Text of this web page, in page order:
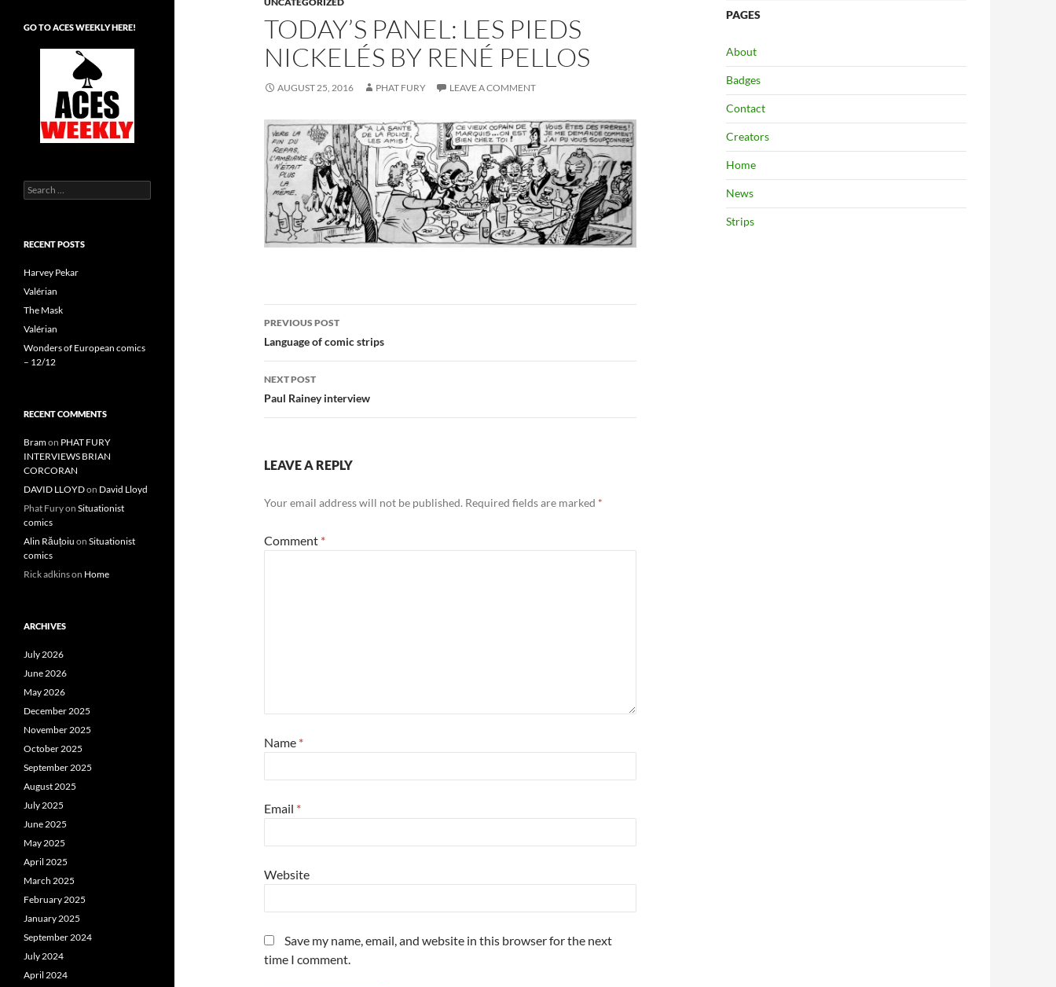
TODAY’S PANEL: LES PIEDS
NICKELÉS BY RENÉ PELLOS
AUGUST 25, 2016 PHAT FURY LEAVE A COMMENT
Post
navigation
PREVIOUS POST
Language of comic strips
NEXT POST
Paul Rainey interview
LEAVE A REPLY
Your email address will not be published. Required fields are marked *
Comment *
Name *
Email *
Website
Save my name, email, and website in this browser for the next
time I comment.
PAGES
About
Badges
Contact
Creators
Home
News
Strips
GO TO ACES WEEKLY HERE!
Search
for:
RECENT POSTS
Harvey Pekar
Valérian
The Mask
Valérian
Wonders of European comics
– 12/12
RECENT COMMENTS
Bramon PHAT FURY
INTERVIEWS BRIAN
CORCORAN
DAVID LLOYDon David Lloyd
Phat Furyon Situationist
comics
Alin Răuțoiu on Situationist
comics
Rick adkinson Home
ARCHIVES
July 2026
June 2026
May 2026
December 2025
November 2025
October 2025
September 2025
August 2025
July 2025
June 2025
May 2025
April 2025
March 2025
February 2025
January 2025
September 2024
July 2024
April 2024